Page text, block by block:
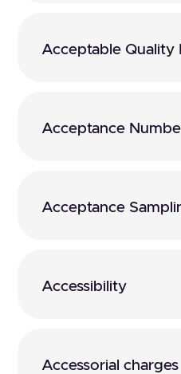
Acceptable Quality
Acceptance
Acceptance
Accessibility
Accessorial charges